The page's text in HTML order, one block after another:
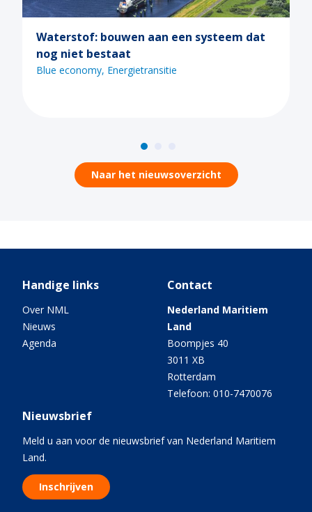
een systeem dat
Ontdek de
Naar het nieuwsoverzicht
Handige links
Over NML
Nieuws
Agenda
Contact
Nederland Maritiem
Land
Boompjes 40
3011 XB
Rotterdam
Telefoon: 010-7470076
Nieuwsbrief
Meld u aan voor de nieuwsbrief van Nederland Maritiem
Land.
Inschrijven